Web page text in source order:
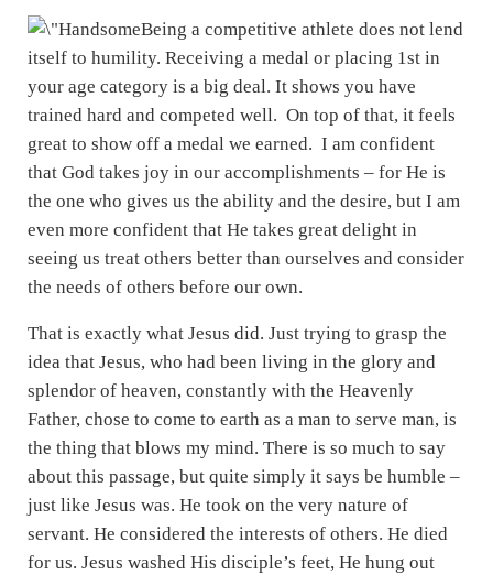
Being a competitive athlete does not lend
itself to humility. Receiving a medal or placing 1st in
your age category is a big deal. It shows you have
trained hard and competed well. On top of that, it feels
great to show off a medal we earned. I am confident
that God takes joy in our accomplishments – for He is
the one who gives us the ability and the desire, but I am
even more confident that He takes great delight in
seeing us treat others better than ourselves and consider
the needs of others before our own.
That is exactly what Jesus did. Just trying to grasp the
idea that Jesus, who had been living in the glory and
splendor of heaven, constantly with the Heavenly
Father, chose to come to earth as a man to serve man, is
the thing that blows my mind. There is so much to say
about this passage, but quite simply it says be humble –
just like Jesus was. He took on the very nature of
servant. He considered the interests of others. He died
for us. Jesus washed His disciple’s feet, He hung out